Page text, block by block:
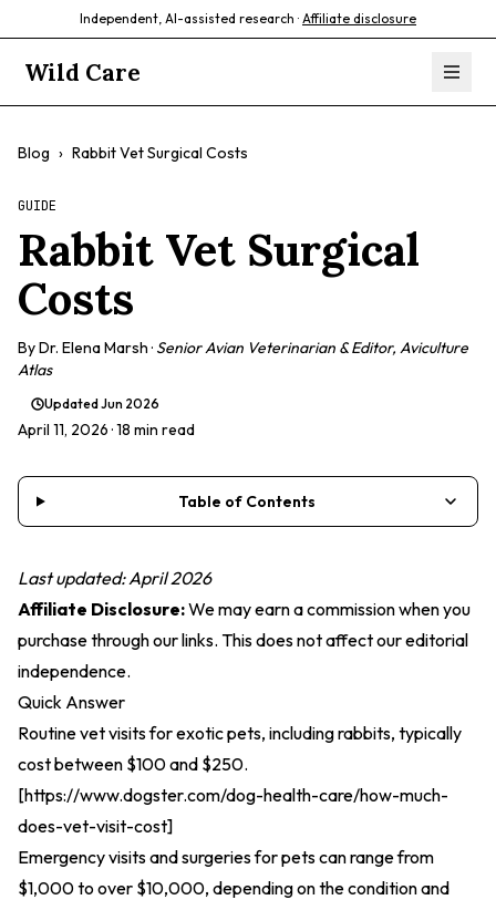
Independent, AI-assisted research · Affiliate disclosure
Wild Care
Blog › Rabbit Vet Surgical Costs
GUIDE
Rabbit Vet Surgical
Costs
ByDr. Elena Marsh· Senior Avian Veterinarian & Editor, Aviculture
Atlas
UpdatedJun 2026
April 11, 2026· 18 min read
Table of Contents
Last updated: April 2026
Affiliate Disclosure:We may earn a commission when you
purchase through our links. This does not affect our editorial
independence.
Quick Answer
Routine vet visits for exotic pets, including rabbits, typically
cost between $100 and $250.
[https://www.dogster.com/dog-health-care/how-much-
does-vet-visit-cost]
Emergency visits and surgeries for pets can range from
$1,000 to over $10,000, depending on the condition and